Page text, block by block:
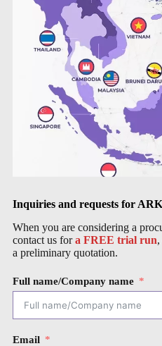
Inquiries and requests for ARK
When you are considering a
contact us fora FREE trial run
a preliminary quotation.
Full name/Company name
Email